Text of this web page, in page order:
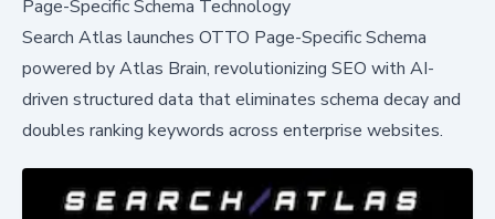
Page-Specific Schema Technology
Search Atlas launches OTTO Page-Specific Schema
powered by Atlas Brain, revolutionizing SEO with AI-
driven structured data that eliminates schema decay and
doubles ranking keywords across enterprise websites.